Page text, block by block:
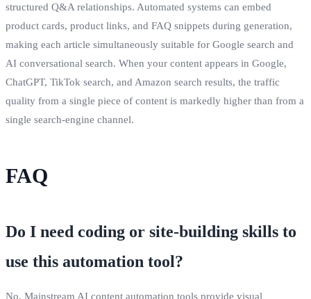
structured Q&A relationships. Automated systems can embed
product cards, product links, and FAQ snippets during generation,
making each article simultaneously suitable for Google search and
AI conversational search. When your content appears in Google,
ChatGPT, TikTok search, and Amazon search results, the traffic
quality from a single piece of content is markedly higher than from a
single search‑engine channel.
FAQ
Do I need coding or site‑building skills to
use this automation tool?
No. Mainstream AI content automation tools provide visual